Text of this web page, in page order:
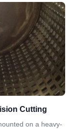
Cutting
on a heavy-